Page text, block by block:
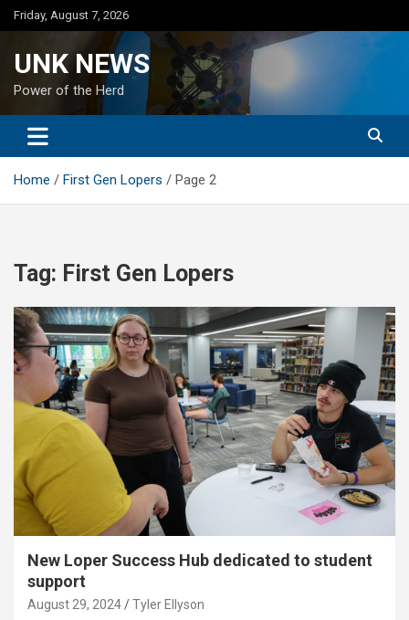
Skip
to
Friday, August 7, 2026
UNK NEWS
Power of the Herd
Home First Gen Lopers Page 2
Tag: First Gen Lopers
New Loper Success Hub dedicated to student
support
August 29, 2024 Tyler Ellyson